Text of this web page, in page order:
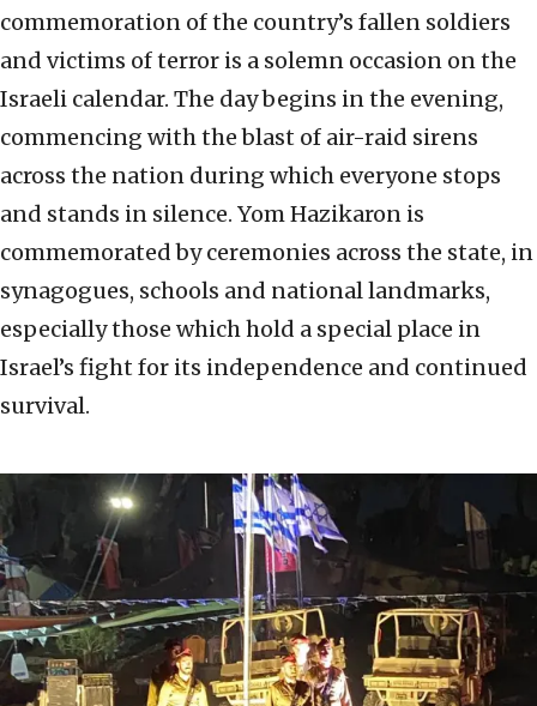
commemoration of the country’s fallen soldiers
and victims of terror is a solemn occasion on the
Israeli calendar. The day begins in the evening,
commencing with the blast of air-raid sirens
across the nation during which everyone stops
and stands in silence. Yom Hazikaron is
commemorated by ceremonies across the state, in
synagogues, schools and national landmarks,
especially those which hold a special place in
Israel’s fight for its independence and continued
survival.